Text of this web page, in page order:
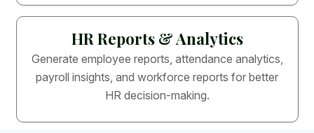
HR Reports & Analytics
Generate employee reports, attendance analytics,
payroll insights, and workforce reports for better
HR decision-making.